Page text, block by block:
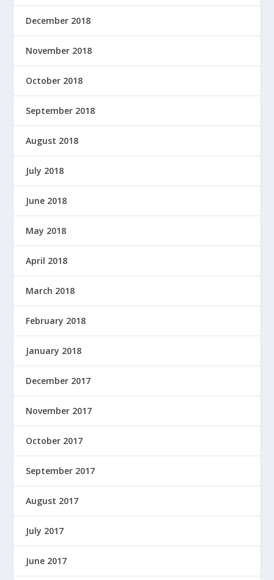
December 2018
November 2018
October 2018
September 2018
August 2018
July 2018
June 2018
May 2018
April 2018
March 2018
February 2018
January 2018
December 2017
November 2017
October 2017
September 2017
August 2017
July 2017
June 2017